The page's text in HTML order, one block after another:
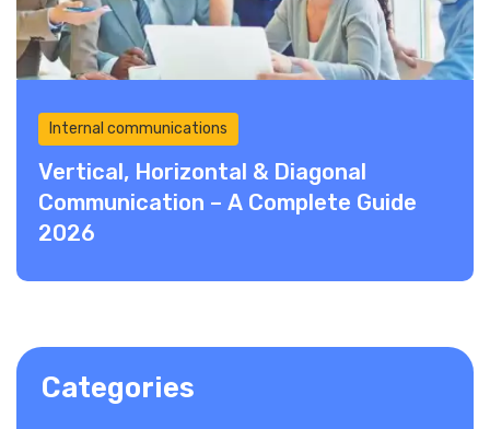
Internal communications
Vertical, Horizontal & Diagonal
Communication – A Complete Guide
2026
Categories